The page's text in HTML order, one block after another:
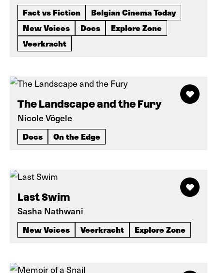
Fact vs Fiction
Belgian Cinema Today
New Voices
Docs
Explore Zone
Veerkracht
The Landscape and the Fury
Nicole Vögele
Docs On the Edge
Last Swim
Sasha Nathwani
New Voices Veerkracht Explore Zone